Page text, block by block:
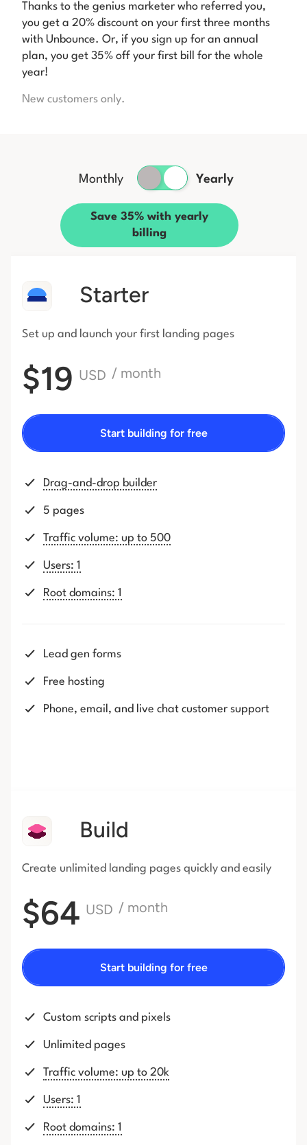
Thanks to the genius marketer who referred you,
you get a 20% discount on your first three months
with Unbounce. Or, if you sign up for an annual
plan, you get 35% off your first bill for the whole
year!
New customers only.
Monthly Yearly
Save 35% with yearly
billing
Starter
Set up and launch your first landing pages
$19 USD / month
Start building for free
Drag-and-drop builder
5 pages
Traffic volume: up to 500
Users: 1
Root domains: 1
Lead gen forms
Free hosting
Phone, email, and live chat customer support
Build
Create unlimited landing pages quickly and easily
$64 USD / month
Start building for free
Custom scripts and pixels
Unlimited pages
Traffic volume: up to 20k
Users: 1
Root domains: 1